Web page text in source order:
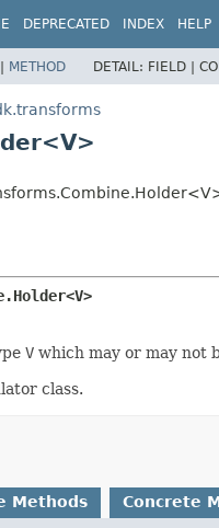
DEPRECATED INDEX HELP
METHOD DETAIL: FIELD |
V which may or may not
class.
Methods Concrete